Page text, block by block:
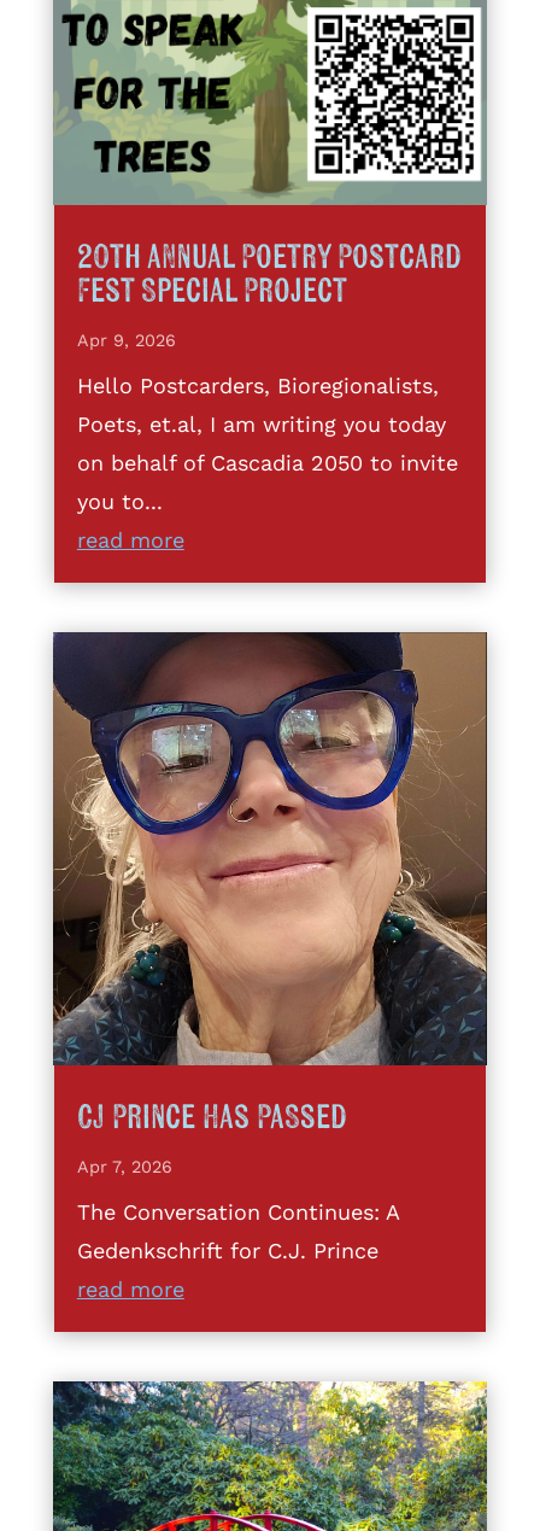
20th annual Poetry Postcard
Fest Special Project
Apr 9, 2026
Hello Postcarders, Bioregionalists,
Poets, et.al, I am writing you today
on behalf of Cascadia 2050 to invite
you to...
read more
CJ Prince Has Passed
Apr 7, 2026
The Conversation Continues: A
Gedenkschrift for C.J. Prince
read more